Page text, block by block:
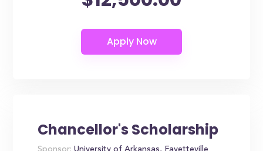
Chancellor's Scholarship